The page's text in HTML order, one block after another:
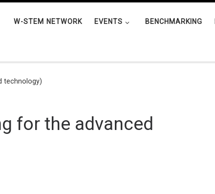
W-STEM NETWORK EVENTS BENCHMARKING
technology)
for the advanced